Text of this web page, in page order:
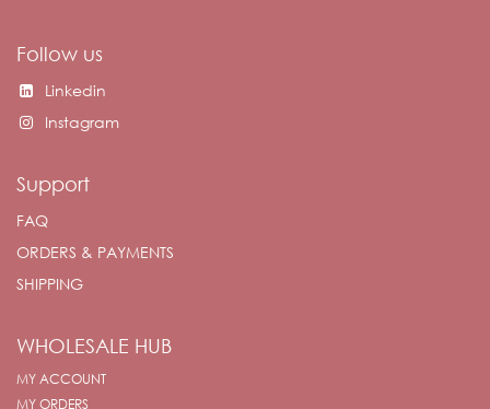
Follow us
Linkedin
Instagram
Support
FAQ
ORDERS & PAYMENTS
SHIPPING
WHOLESALE HUB
MY ACCOUNT
MY ORDERS